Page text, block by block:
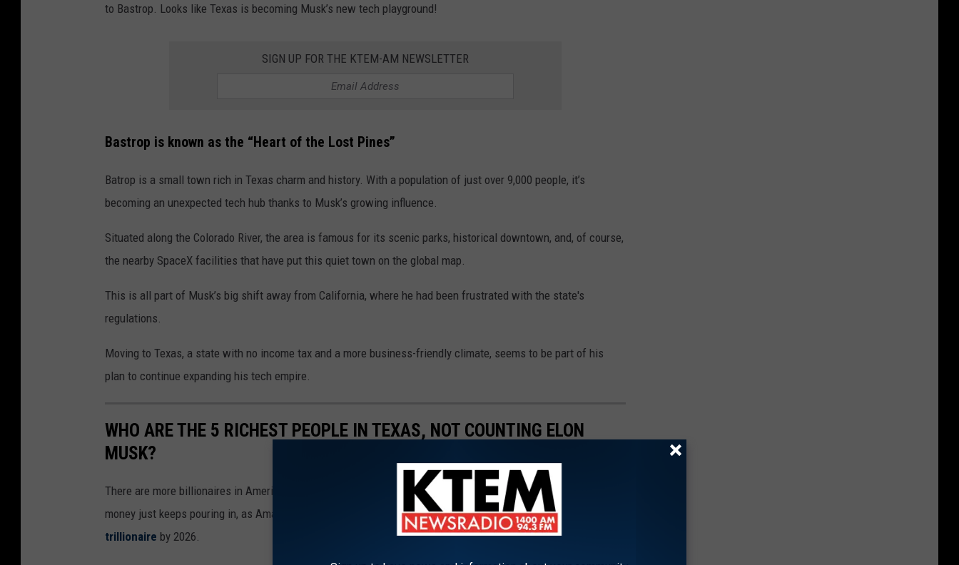
to Bastrop. Looks like Texas is becoming Musk’s new tech playground!
SIGN UP FOR THE KTEM-AM NEWSLETTER
Bastrop is known as the “Heart of the Lost Pines”
Batrop is a small town rich in Texas charm and history. With a population of just over 9,000 people, it’s
becoming an unexpected tech hub thanks to Musk’s growing influence.
Situated along the Colorado River, the area is famous for its scenic parks, historical downtown, and, of course,
the nearby SpaceX facilities that have put this quiet town on the global map.
This is all part of Musk’s big shift away from California, where he had been frustrated with the state's
regulations.
Moving to Texas, a state with no income tax and a more business-friendly climate, seems to be part of his
plan to continue expanding his tech empire.
WHO ARE THE 5 RICHEST PEOPLE IN TEXAS, NOT COUNTING ELON
MUSK?
There are more billionaires in America than in any other country, according to Stacker . For some people, the
money just keeps pouring in, as Amazon CEO Jeff Bezos is projected to become theworld’s first
trillionaire by 2026.